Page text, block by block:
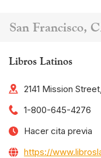
San Francisco,
Libros Latinos
2141 Mission
1-800-645-4276
Hacer cita previa
https://